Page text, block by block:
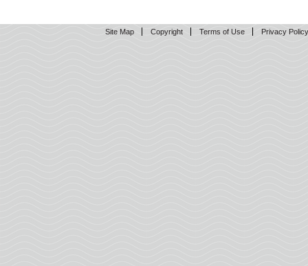
Site Map Copyright Terms of Use Privacy Policy